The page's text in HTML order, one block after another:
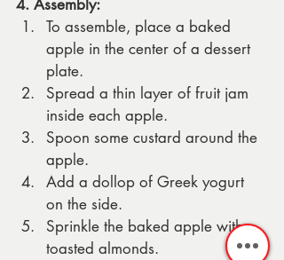
4. Assembly:
To assemble, place a baked
apple in the center of a dessert
plate.
Spread a thin layer of fruit jam
inside each apple.
Spoon some custard around the
apple.
Add a dollop of Greek yogurt
on the side.
Sprinkle the baked apple with
toasted almonds.